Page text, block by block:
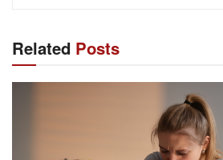
Related Posts